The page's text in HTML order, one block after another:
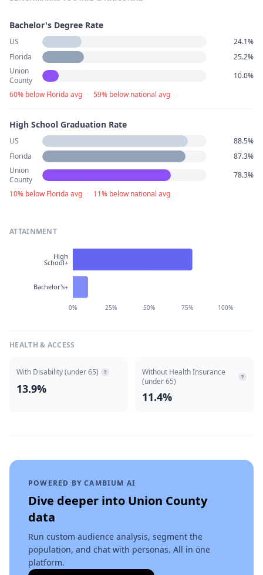
Bachelor's Degree Rate
US
24.1%
Florida
25.2%
Union
County
10.0%
60% below Florida avg · 59% below national avg
High School Graduation Rate
US
88.5%
Florida
87.3%
Union
County
78.3%
10% below Florida avg · 11% below national avg
ATTAINMENT
0% 25% 50% 75% 100%
High
School+
Bachelor's+
HEALTH & ACCESS
With Disability (under 65) ?
13.9%
Without Health Insurance
(under 65)
?
11.4%
POWERED BY CAMBIUM AI
Dive deeper into Union County
data
Run custom audience analysis, segment the
population, and chat with personas. All in one
platform.